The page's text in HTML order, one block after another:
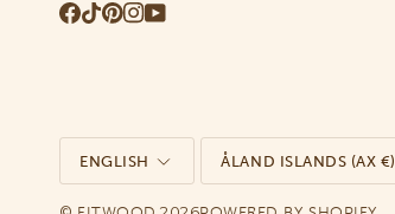
Language
ENGLISH Currency
ÅLAND ISLANDS (AX €)